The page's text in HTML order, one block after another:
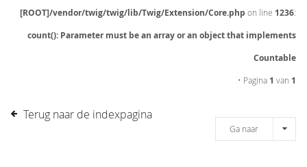
[ROOT]/vendor/twig/twig/lib/Twig/Extension/Core.php on line 1236:
count(): Parameter must be an array or an object that implements
Countable
• Pagina 1 van 1
Terug naar de indexpagina
Ga naar